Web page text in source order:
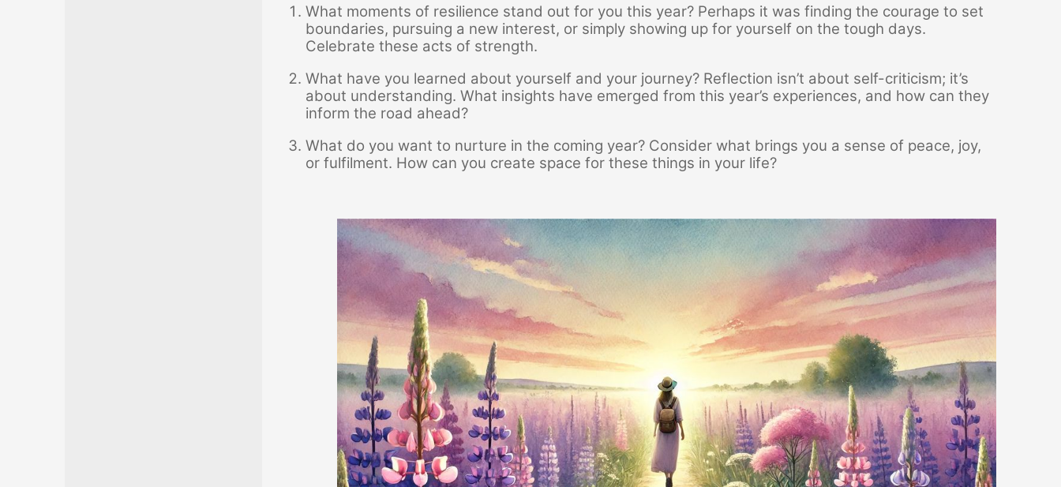
What moments of resilience stand out for you this year? Perhaps it was finding the courage to set
boundaries, pursuing a new interest, or simply showing up for yourself on the tough days.
Celebrate these acts of strength.
What have you learned about yourself and your journey? Reflection isn’t about self-criticism; it’s
about understanding. What insights have emerged from this year’s experiences, and how can they
inform the road ahead?
What do you want to nurture in the coming year? Consider what brings you a sense of peace, joy,
or fulfilment. How can you create space for these things in your life?